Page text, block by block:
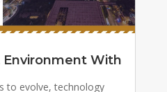
Environment With
to evolve, technology